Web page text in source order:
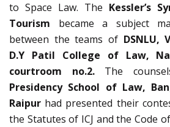
to Space Law. The Kessler’s
Tourism became a subject
between the teams of DSNLU,
D.Y Patil College of Law,
courtroom no.2.The
Presidency School of Law,
Raipur had presented their
the Statutes of ICJ and the Code